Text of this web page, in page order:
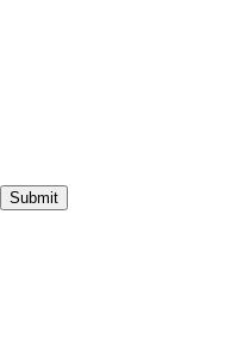
Submit